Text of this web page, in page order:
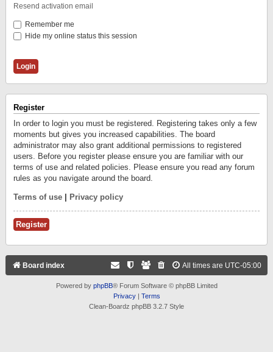
Resend activation email
Remember me
Hide my online status this session
Register
In order to login you must be registered. Registering takes only a few
moments but gives you increased capabilities. The board
administrator may also grant additional permissions to registered
users. Before you register please ensure you are familiar with our
terms of use and related policies. Please ensure you read any forum
rules as you navigate around the board.
Terms of use Privacy policy
Register
Board index All times are UTC-05:00
Powered by phpBB® Forum Software © phpBB Limited
Privacy| Terms
Clean-Boardz phpBB 3.2.7 Style